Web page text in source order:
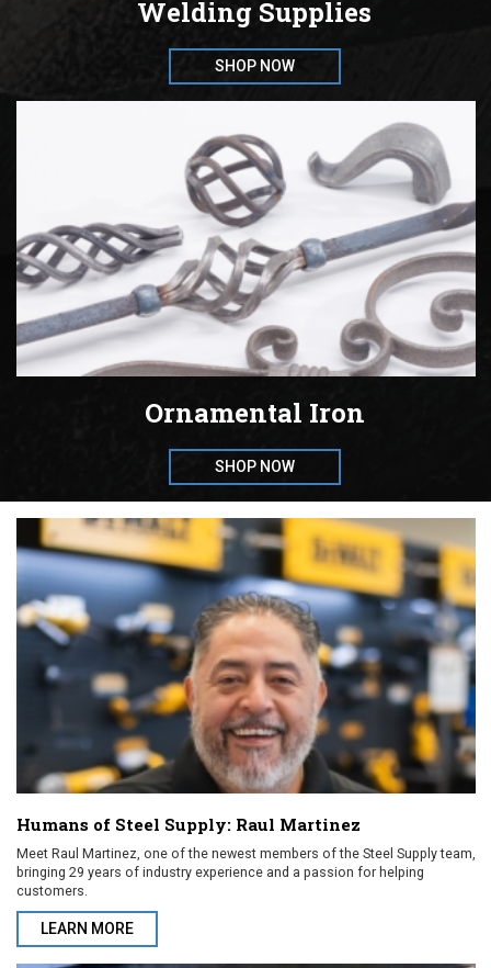
Welding Supplies
SHOP NOW
Ornamental Iron
SHOP NOW
Humans of Steel Supply: Raul Martinez
Meet Raul Martinez, one of the newest members of the Steel Supply team,
bringing 29 years of industry experience and a passion for helping
customers.
LEARN MORE
ABOUT HUMANS OF STEEL SUPPLY: RAUL MARTINEZ